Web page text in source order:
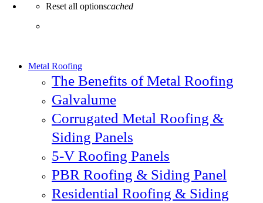
Reset all optionscached
Metal Roofing
The Benefits of Metal Roofing
Galvalume
Corrugated Metal Roofing &
Siding Panels
5-V Roofing Panels
PBR Roofing & Siding Panel
Residential Roofing & Siding